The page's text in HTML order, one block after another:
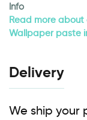
Info
Read more
Wallpaper paste
Delivery
We ship your